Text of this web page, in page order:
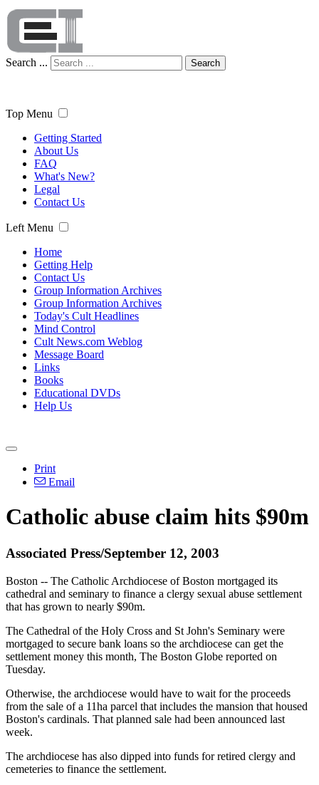
Search ... Search
Top Menu
Getting Started
About Us
FAQ
What's New?
Legal
Contact Us
Left Menu
Home
Getting Help
Contact Us
Group Information Archives
Group Information Archives
Today's Cult Headlines
Mind Control
Cult News.com Weblog
Message Board
Links
Books
Educational DVDs
Help Us
Print
Email
Catholic abuse claim hits $90m
Associated Press/September 12, 2003
Boston -- The Catholic Archdiocese of Boston mortgaged its
cathedral and seminary to finance a clergy sexual abuse settlement
that has grown to nearly $90m.
The Cathedral of the Holy Cross and St John's Seminary were
mortgaged to secure bank loans so the archdiocese can get the
settlement money this month, The Boston Globe reported on
Tuesday.
Otherwise, the archdiocese would have to wait for the proceeds
from the sale of a 11ha parcel that includes the mansion that housed
Boston's cardinals. That planned sale had been announced last
week.
The archdiocese has also dipped into funds for retired clergy and
cemeteries to finance the settlement.